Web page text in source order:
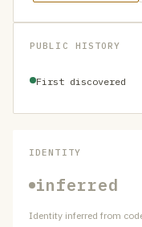
PUBLIC HISTORY
First discovered
IDENTITY
inferred
Identity inferred from